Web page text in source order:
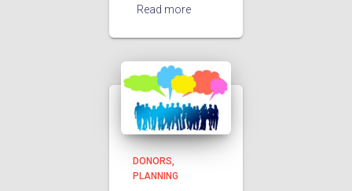
Read more
DONORS
PLANNING